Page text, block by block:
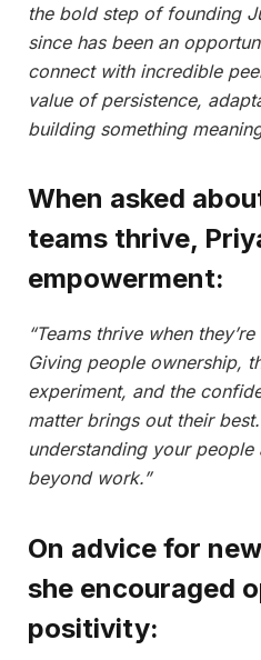
the bold step of founding
since has been an
connect with incredible
value of persistence,
building something
When asked
teams thrive,
empowerment:
“Teams thrive when
Giving people ownership,
experiment, and the
matter brings out their
understanding your
beyond work.”
On advice for
she encouraged
positivity: